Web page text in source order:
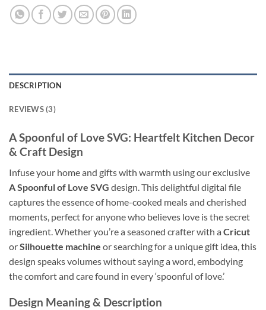
DESCRIPTION
REVIEWS (3)
A Spoonful of Love SVG: Heartfelt Kitchen Decor
& Craft Design
Infuse your home and gifts with warmth using our exclusive
A Spoonful of Love SVG design. This delightful digital file
captures the essence of home-cooked meals and cherished
moments, perfect for anyone who believes love is the secret
ingredient. Whether you’re a seasoned crafter with a Cricut
orSilhouette machine or searching for a unique gift idea, this
design speaks volumes without saying a word, embodying
the comfort and care found in every ‘spoonful of love.’
Design Meaning& Description